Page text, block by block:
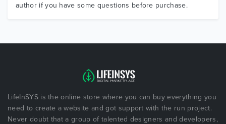
author if you have some questions before purchase.
LifeInSYS is the online store where you can buy everything you
need to create a website and got support with the run project.
Never doubt that a group of talented designers and developers,